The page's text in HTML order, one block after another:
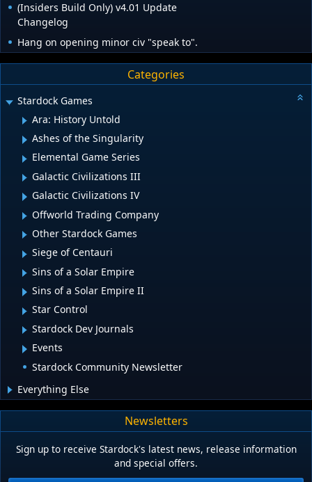
(Insiders Build Only) v4.01 Update
Changelog
Hang on opening minor civ "speak to".
Categories
Stardock Games
Ara: History Untold
Ashes of the Singularity
Elemental Game Series
Galactic Civilizations III
Galactic Civilizations IV
Offworld Trading Company
Other Stardock Games
Siege of Centauri
Sins of a Solar Empire
Sins of a Solar Empire II
Star Control
Stardock Dev Journals
Events
Stardock Community Newsletter
Everything Else
Newsletters
Sign up to receive Stardock's latest news, release information
and special offers.